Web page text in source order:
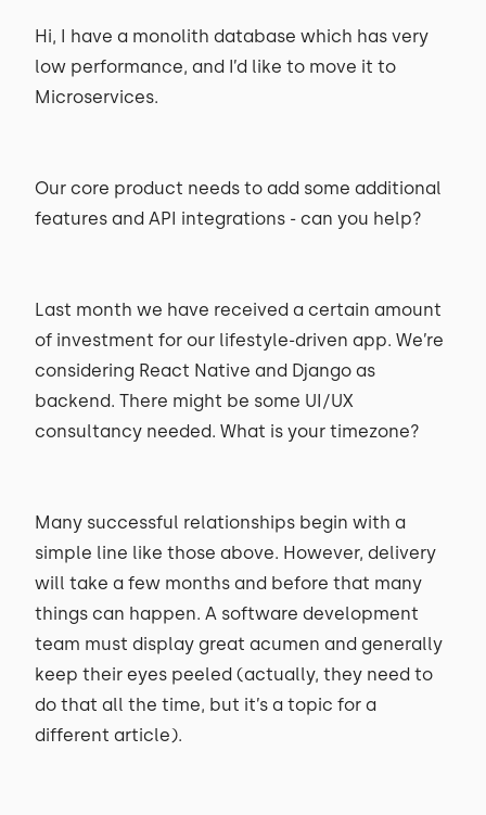
Hi, I have a monolith database which has very
low performance, and I’d like to move it to
Microservices.
Our core product needs to add some additional
features and API integrations - can you help?
Last month we have received a certain amount
of investment for our lifestyle-driven app. We’re
considering React Native and Django as
backend. There might be some UI/UX
consultancy needed. What is your timezone?
Many successful relationships begin with a
simple line like those above. However, delivery
will take a few months and before that many
things can happen. A software development
team must display great acumen and generally
keep their eyes peeled (actually, they need to
do that all the time, but it’s a topic for a
different article).